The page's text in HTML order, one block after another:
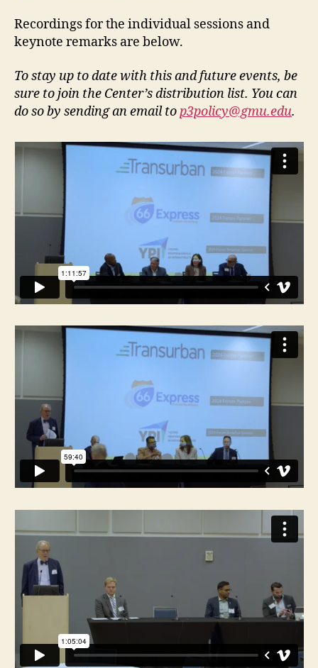
Recordings for the individual sessions and
keynote remarks are below.
To stay up to date with this and future events, be
sure to join the Center’s distribution list. You can
do so by sending an email top3policy@gmu.edu.